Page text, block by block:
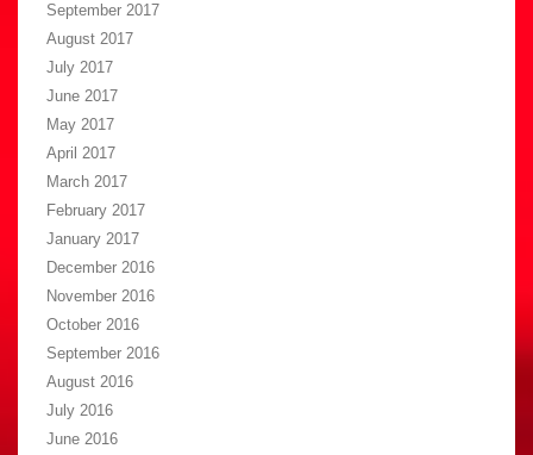
September 2017
August 2017
July 2017
June 2017
May 2017
April 2017
March 2017
February 2017
January 2017
December 2016
November 2016
October 2016
September 2016
August 2016
July 2016
June 2016